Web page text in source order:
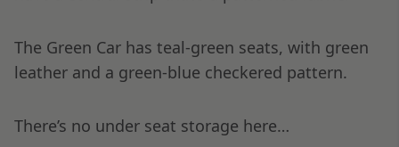
The Green Car has teal-green seats, with green
leather and a green-blue checkered pattern.
There’s no under seat storage here…